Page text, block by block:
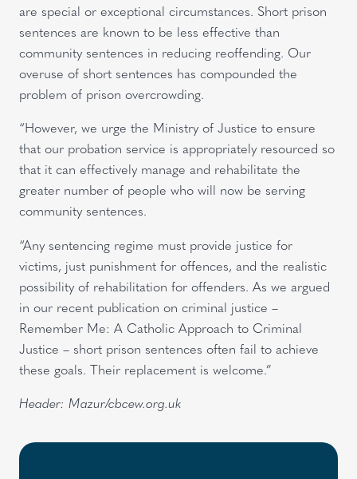
are special or exceptional circumstances. Short prison
sentences are known to be less effective than
community sentences in reducing reoffending. Our
overuse of short sentences has compounded the
problem of prison overcrowding.
“However, we urge the Ministry of Justice to ensure
that our probation service is appropriately resourced so
that it can effectively manage and rehabilitate the
greater number of people who will now be serving
community sentences.
“Any sentencing regime must provide justice for
victims, just punishment for offences, and the realistic
possibility of rehabilitation for offenders. As we argued
in our recent publication on criminal justice –
Remember Me: A Catholic Approach to Criminal
Justice – short prison sentences often fail to achieve
these goals. Their replacement is welcome.”
Header: Mazur/cbcew.org.uk